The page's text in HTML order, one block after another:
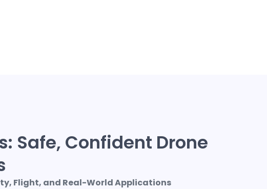
Safe, Confident Drone
Flight, and Real-World Applications